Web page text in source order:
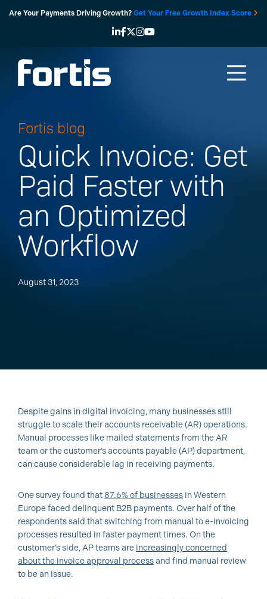
Are Your Payments Driving Growth? Get Your Free Growth Index Score
Fortis blog
Quick Invoice: Get
Paid Faster with
an Optimized
Workflow
August 31, 2023
Despite gains in digital invoicing, many businesses still
struggle to scale their accounts receivable (AR) operations.
Manual processes like mailed statements from the AR
team or the customer’s accounts payable (AP) department,
can cause considerable lag in receiving payments.
One survey found that 87.6% of businesses in Western
Europe faced delinquent B2B payments. Over half of the
respondents said that switching from manual to e-invoicing
processes resulted in faster payment times. On the
customer’s side, AP teams are increasingly concerned
about the invoice approval process and find manual review
to be an issue.